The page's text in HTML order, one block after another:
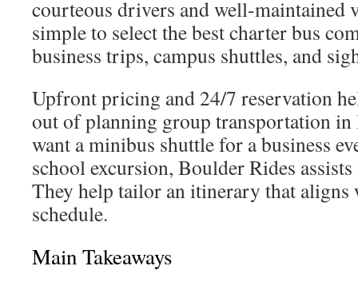
courteous drivers and well-maintained
simple to select the best charter bus
business trips, campus shuttles, and
Upfront pricing and 24/7 reservation
out of planning group transportation
want a minibus shuttle for a business
school excursion, Boulder Rides
They help tailor an itinerary that aligns
schedule.
Main Takeaways